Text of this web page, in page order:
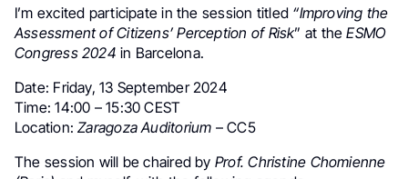
I’m excited participate in the session titled “Improving the
Assessment of Citizens’ Perception of Risk” at theESMO
Congress 2024 in Barcelona.
Date: Friday, 13 September 2024
Time: 14:00 – 15:30 CEST
Location:Zaragoza Auditorium – CC5
The session will be chaired by Prof. Christine Chomienne